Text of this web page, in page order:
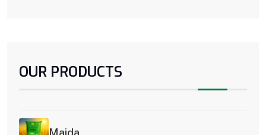
OUR PRODUCTS
Premium Atta